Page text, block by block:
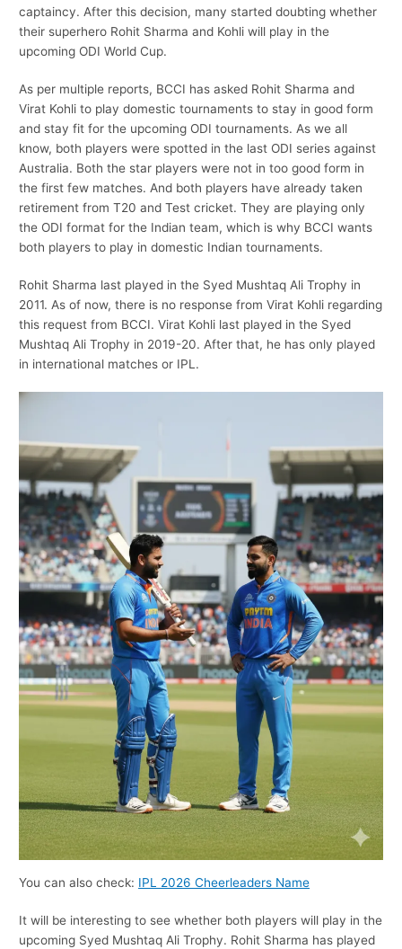
captaincy. After this decision, many started doubting whether
their superhero Rohit Sharma and Kohli will play in the
upcoming ODI World Cup.
As per multiple reports, BCCI has asked Rohit Sharma and
Virat Kohli to play domestic tournaments to stay in good form
and stay fit for the upcoming ODI tournaments. As we all
know, both players were spotted in the last ODI series against
Australia. Both the star players were not in too good form in
the first few matches. And both players have already taken
retirement from T20 and Test cricket. They are playing only
the ODI format for the Indian team, which is why BCCI wants
both players to play in domestic Indian tournaments.
Rohit Sharma last played in the Syed Mushtaq Ali Trophy in
2011. As of now, there is no response from Virat Kohli regarding
this request from BCCI. Virat Kohli last played in the Syed
Mushtaq Ali Trophy in 2019-20. After that, he has only played
in international matches or IPL.
You can also check: IPL 2026 Cheerleaders Name
It will be interesting to see whether both players will play in the
upcoming Syed Mushtaq Ali Trophy. Rohit Sharma has played